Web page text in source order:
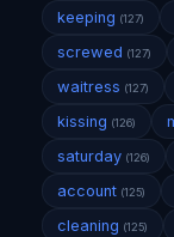
keeping (127)
screwed (127)
waitress (127)
kissing (126)
saturday (126)
account (125)
cleaning (125)